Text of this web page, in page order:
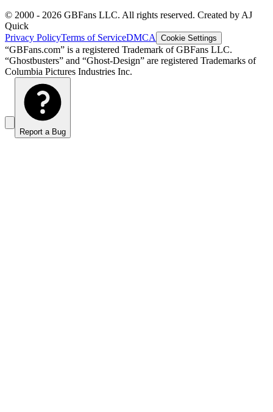
© 2000 - 2026 GBFans LLC. All rights reserved. Created by AJ
Quick
Privacy PolicyTerms of ServiceDMCA Cookie Settings
“GBFans.com” is a registered Trademark of GBFans LLC.
“Ghostbusters” and “Ghost-Design” are registered Trademarks of
Columbia Pictures Industries Inc.
Report a Bug